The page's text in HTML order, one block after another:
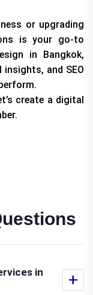
or upgrading
is your go-to
in Bangkok,
insights, and SEO
create a digital
+
in